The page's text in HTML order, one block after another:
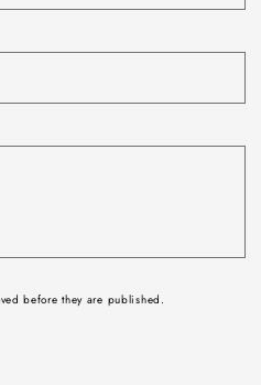
before they are published.